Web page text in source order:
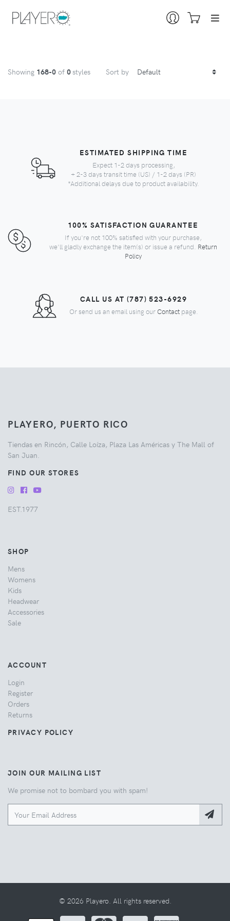
Showing 168-0 of 0styles Sort by
ESTIMATED SHIPPING TIME
Expect 1-2 days processing,
+ 2-3 days transit time (US) / 1-2 days (PR)
*Additional delays due to product availability.
100% SATISFACTION GUARANTEE
If you're not 100% satisfied with your purchase,
we'll gladly exchange the item(s) or issue a refund. Return
Policy
CALL US AT (787) 523-6929
Or send us an email using our Contactpage.
PLAYERO, PUERTO RICO
Tiendas en Rincón, Calle Loíza, Plaza Las Américas y The Mall of
San Juan.
FIND OUR STORES
EST.1977
SHOP
Mens
Womens
Kids
Headwear
Accessories
Sale
ACCOUNT
Login
Register
Orders
Returns
PRIVACY POLICY
JOIN OUR MAILING LIST
We promise not to bombard you with spam!
© 2026 Playero. All rights reserved.